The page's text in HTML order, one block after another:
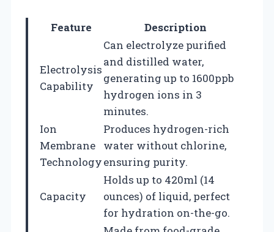
Feature Description
Electrolysis
Capability
Can electrolyze purified
and distilled water,
generating up to 1600ppb
hydrogen ions in 3
minutes.
Ion
Membrane
Technology
Produces hydrogen-rich
water without chlorine,
ensuring purity.
Capacity
Holds up to 420ml (14
ounces) of liquid, perfect
for hydration on-the-go.